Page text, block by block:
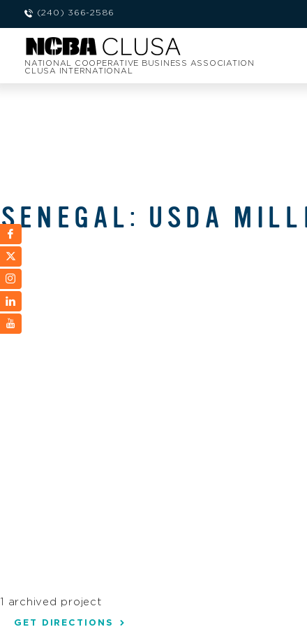
(240) 366-2586
NATIONAL COOPERATIVE BUSINESS ASSOCIATION
CLUSA INTERNATIONAL
SENEGAL: USDA
1 archived project
GET DIRECTIONS